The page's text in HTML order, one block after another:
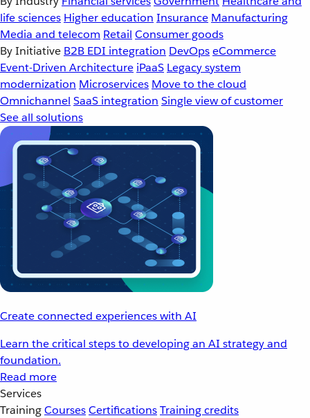
life sciences Higher education Insurance Manufacturing
Media and telecom Retail Consumer goods
By Initiative B2B EDI integration DevOpseCommerce
Event-Driven Architecture iPaaS Legacy system
modernization Microservices Move to the cloud
Omnichannel SaaS integration Single view of customer
See all solutions
Create connected experiences with AI
Learn the critical steps to developing an AI strategy and
foundation.
Read more
Services
TrainingCoursesCertificationsTraining credits